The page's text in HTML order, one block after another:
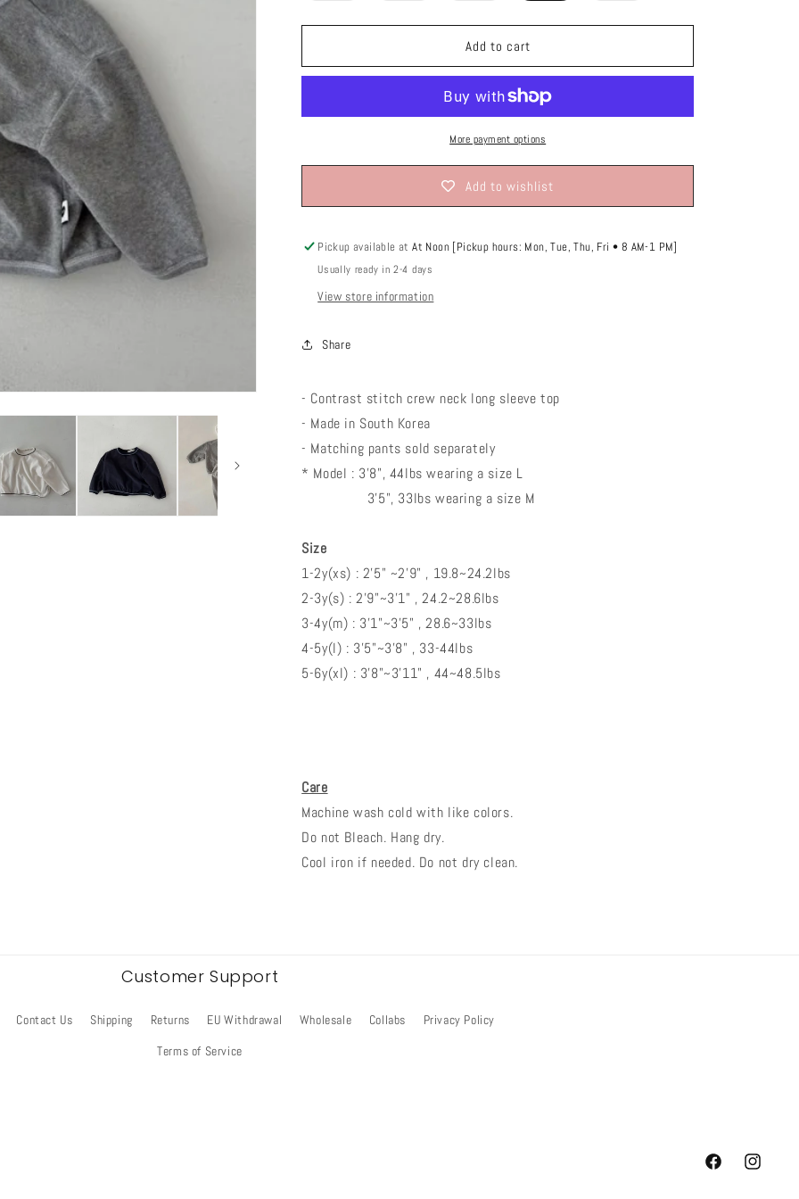
o
n
or or or or
Add to cart
More payment options
Add to wishlist
Pickup available atAt Noon [Pickup hours: Mon, Tue, Thu, Fri • 8 AM-1 PM]
Usually ready in 2-4 days
View store information
Share
- Contrast stitch crew neck long sleeve top
- Made in South Korea
- Matching pants sold separately
* Model : 3'8", 44lbs wearing a size L
3'5", 33lbs wearing a size M
Size
1-2y(xs) : 2'5" ~2'9" , 19.8~24.2lbs
2-3y(s) : 2'9"~3'1" , 24.2~28.6lbs
3-4y(m) : 3'1"~3'5" , 28.6~33lbs
4-5y(l) : 3'5"~3'8" , 33-44lbs
5-6y(xl) : 3'8"~3'11" , 44~48.5lbs
Care
Machine wash cold with like colors.
Do not Bleach. Hang dry.
Cool iron if needed. Do not dry clean.
Customer Support
Contact Us Shipping Returns EU Withdrawal Wholesale Collabs
Privacy Policy
Terms of Service
FacebookInstagram